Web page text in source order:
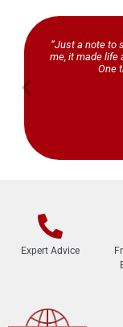
“Just a note to
me, it made life
One
Expert Advice